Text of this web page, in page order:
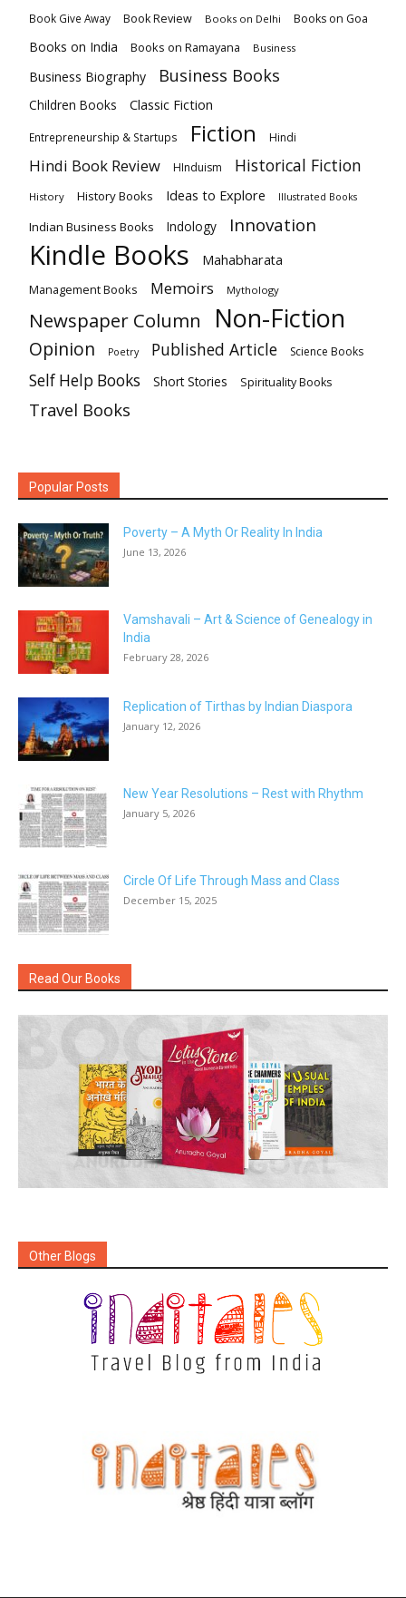
Book Give Away Book Review Books on Delhi Books on Goa
Books on India Books on Ramayana Business
Business Biography Business Books
Children Books Classic Fiction
Entrepreneurship & Startups Fiction Hindi
Hindi Book Review HInduism Historical Fiction
History History Books Ideas to Explore Illustrated Books
Indian Business Books Indology Innovation
Kindle Books Mahabharata
Management Books Memoirs Mythology
Newspaper Column Non-Fiction
Opinion Poetry Published Article Science Books
Self Help Books Short Stories Spirituality Books
Travel Books
Popular Posts
Poverty – A Myth Or Reality In India
June 13, 2026
Vamshavali – Art & Science of Genealogy in
India
February 28, 2026
Replication of Tirthas by Indian Diaspora
January 12, 2026
New Year Resolutions – Rest with Rhythm
January 5, 2026
Circle Of Life Through Mass and Class
December 15, 2025
Read Our Books
Other Blogs